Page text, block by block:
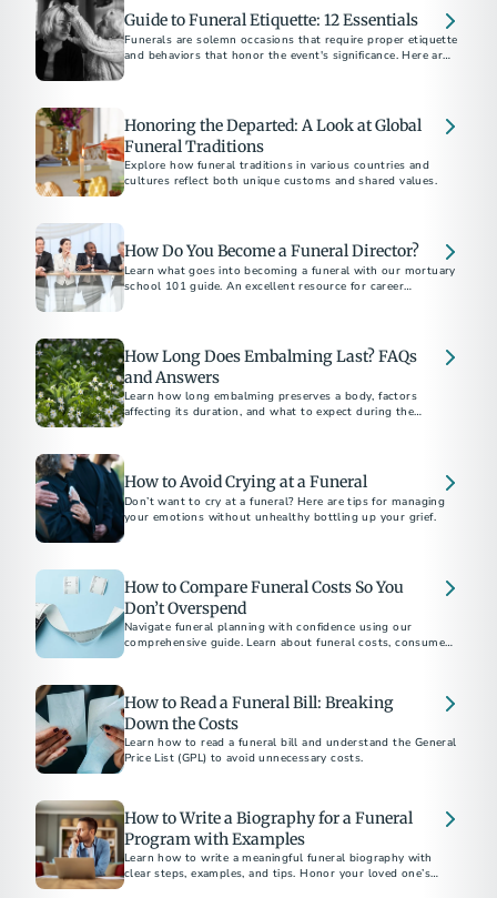
Guide to Funeral Etiquette: 12 Essentials
Funerals are solemn occasions that require proper etiquette
and behaviors that honor the event's significance. Here are
Honoring the Departed: A Look at Global
Funeral Traditions
Explore how funeral traditions in various countries and
cultures reflect both unique customs and shared values.
How Do You Become a Funeral Director?
Learn what goes into becoming a funeral with our mortuary
school 101 guide. An excellent resource for career
How Long Does Embalming Last? FAQs
and Answers
Learn how long embalming preserves a body, factors
affecting its duration, and what to expect during the
How to Avoid Crying at a Funeral
Don’t want to cry at a funeral? Here are tips for managing
your emotions without unhealthy bottling up your grief.
How to Compare Funeral Costs So You
Don’t Overspend
Navigate funeral planning with confidence using our
comprehensive guide. Learn about funeral costs, consumer
everything you need to make informed decisions.
How to Read a Funeral Bill: Breaking
Down the Costs
Learn how to read a funeral bill and understand the General
Price List (GPL) to avoid unnecessary costs.
How to Write a Biography for a Funeral
Program with Examples
Learn how to write a meaningful funeral biography with
clear steps, examples, and tips. Honor your loved one’s